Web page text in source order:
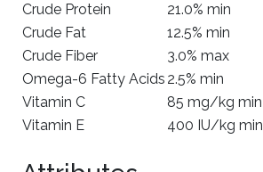
Crude Protein
21.0% min
Crude Fat
12.5% min
Crude Fiber
3.0% max
Omega-6 Fatty Acids 2.5% min
Vitamin C
85 mg/kg min
Vitamin E
400 IU/kg min